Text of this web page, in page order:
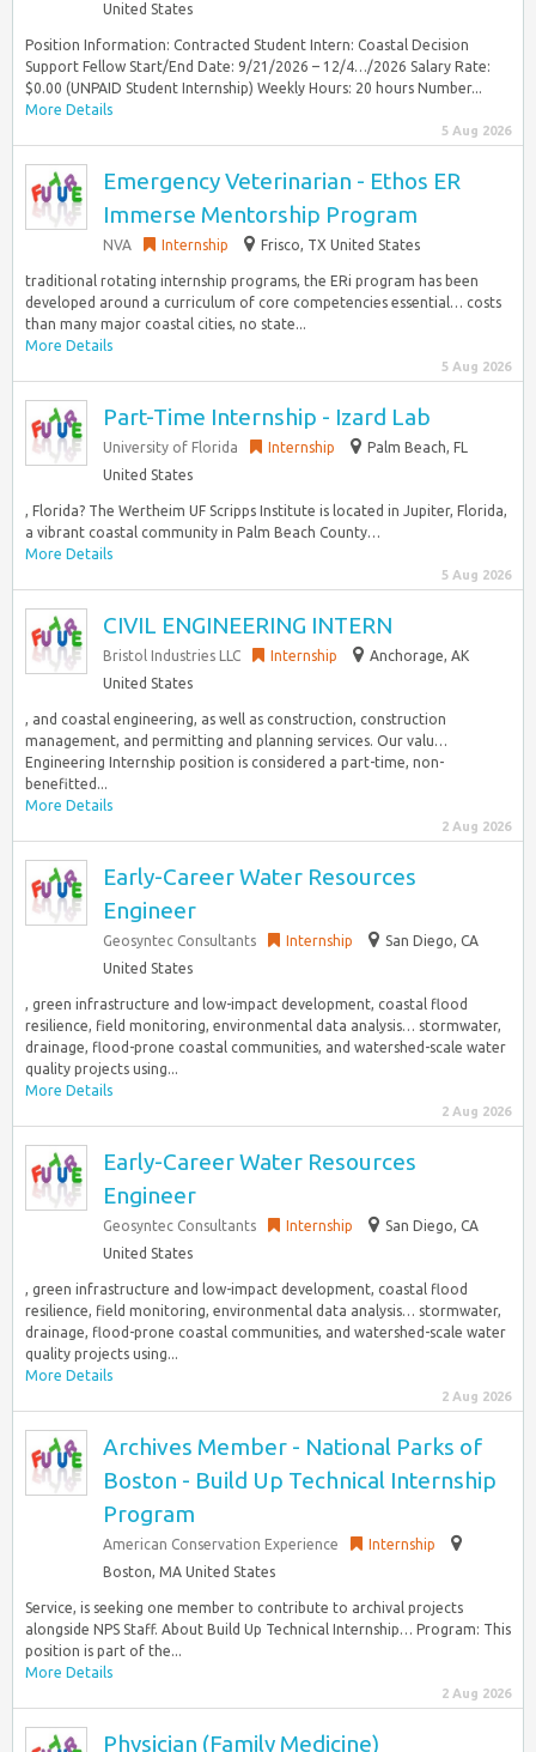
United States
Position Information: Contracted Student Intern: Coastal Decision
Support Fellow Start/End Date: 9/21/2026 – 12/4…/2026 Salary Rate:
$0.00 (UNPAID Student Internship) Weekly Hours: 20 hours Number...
More Details
5 Aug 2026
Emergency Veterinarian - Ethos ER
Immerse Mentorship Program
NVA Internship Frisco, TX United States
traditional rotating internship programs, the ERi program has been
developed around a curriculum of core competencies essential… costs
than many major coastal cities, no state...
More Details
5 Aug 2026
Part-Time Internship - Izard Lab
University of Florida Internship
Palm Beach, FL
United States
, Florida? The Wertheim UF Scripps Institute is located in Jupiter, Florida,
a vibrant coastal community in Palm Beach County…
More Details
5 Aug 2026
CIVIL ENGINEERING INTERN
Bristol Industries LLC Internship
Anchorage, AK
United States
, and coastal engineering, as well as construction, construction
management, and permitting and planning services. Our valu…
Engineering Internship position is considered a part-time, non-
benefitted...
More Details
2 Aug 2026
Early-Career Water Resources
Engineer
Geosyntec Consultants Internship
San Diego, CA
United States
, green infrastructure and low-impact development, coastal flood
resilience, field monitoring, environmental data analysis… stormwater,
drainage, flood-prone coastal communities, and watershed-scale water
quality projects using...
More Details
2 Aug 2026
Early-Career Water Resources
Engineer
Geosyntec Consultants Internship
San Diego, CA
United States
, green infrastructure and low-impact development, coastal flood
resilience, field monitoring, environmental data analysis… stormwater,
drainage, flood-prone coastal communities, and watershed-scale water
quality projects using...
More Details
2 Aug 2026
Archives Member - National Parks of
Boston - Build Up Technical Internship
Program
American Conservation Experience
Internship
Boston, MA United States
Service, is seeking one member to contribute to archival projects
alongside NPS Staff. About Build Up Technical Internship… Program: This
position is part of the...
More Details
2 Aug 2026
Physician (Family Medicine)